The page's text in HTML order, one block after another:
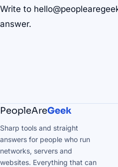
Write to
answer.
PeopleAreGeek
Sharp tools and straight
answers for people who run
networks, servers and
websites. Everything that can